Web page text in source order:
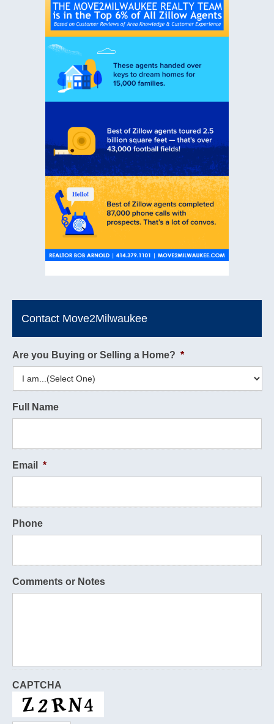
Contact Move2Milwaukee
Are you Buying or Selling a Home? *
Full Name
Email *
Phone
Comments or Notes
CAPTCHA